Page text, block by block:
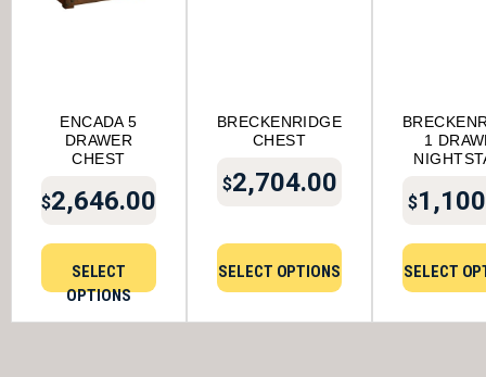
ENCADA 5
DRAWER
CHEST
$2,646.00
SELECT
OPTIONS
BRECKENRIDGE
CHEST
$2,704.00
SELECT OPTIONS
1
$
SELECT